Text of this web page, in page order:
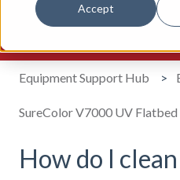
Accept
Equipment Support Hub
SureColor V7000 UV Flatbed
How do I